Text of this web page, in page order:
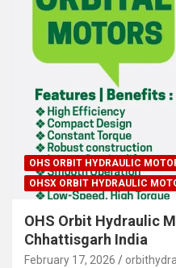
OHS ORBIT HYDRAULIC
OHSX ORBIT HYDRAULIC
OHS Orbit Hydraulic
Chhattisgarh India
February 17, 2026